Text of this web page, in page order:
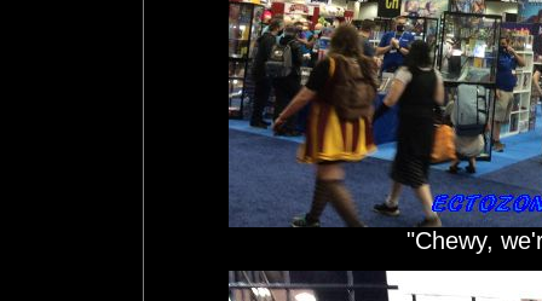
"Chewy,